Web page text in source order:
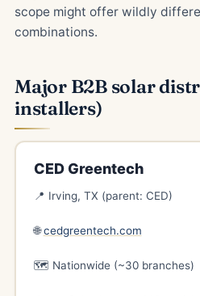
scope might offer wildly
combinations.
Major B2B solar
installers)
CED Greentech
📍 Irving, TX (parent: CED)
🌐cedgreentech.com
🗺️ Nationwide (~30 branches)